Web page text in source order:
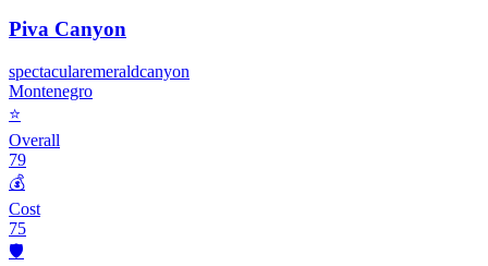
Piva Canyon
spectacularemeraldcanyon
Montenegro
⭐
Overall
79
💰
Cost
75
🛡️